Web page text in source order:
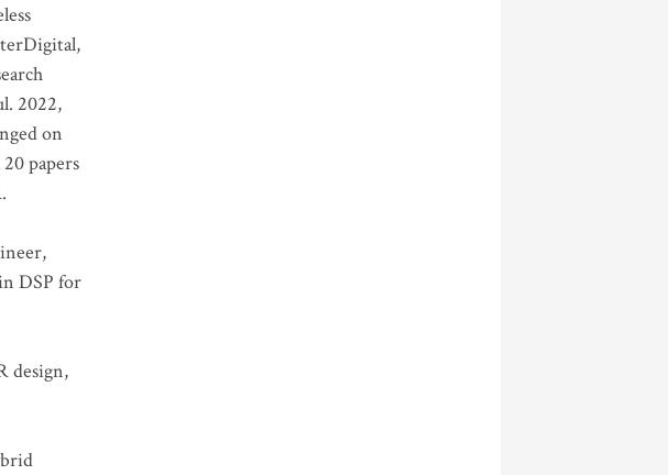
2022,
on
papers
DSP for
design,